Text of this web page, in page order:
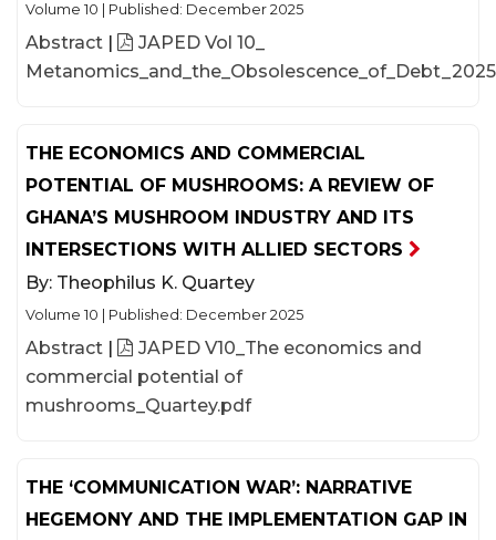
Volume 10 Published: December 2025
Abstract |
JAPED Vol 10_
THE ECONOMICS AND COMMERCIAL
POTENTIAL OF MUSHROOMS: A REVIEW OF
GHANA’S MUSHROOM INDUSTRY AND ITS
INTERSECTIONS WITH ALLIED SECTORS
By: Theophilus K. Quartey
Volume 10 Published: December 2025
Abstract |
JAPED V10_The economics and
commercial potential of
mushrooms_Quartey.pdf
THE ‘COMMUNICATION WAR’: NARRATIVE
HEGEMONY AND THE IMPLEMENTATION GAP IN